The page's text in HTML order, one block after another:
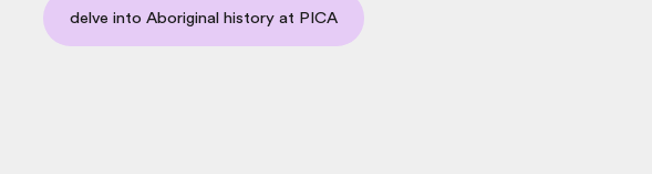
delve into Aboriginal history at PICA